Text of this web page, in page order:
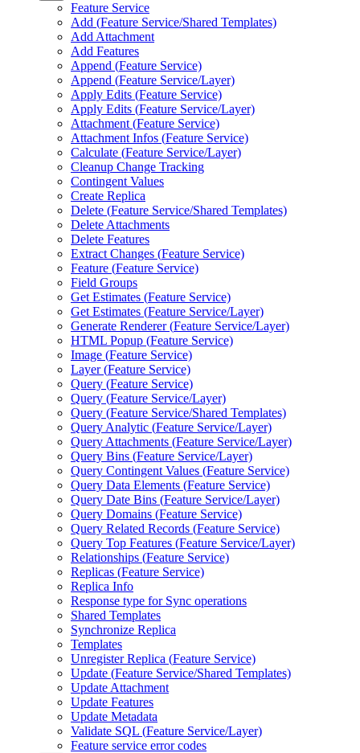
Feature Service
Add (Feature Service/Shared Templates)
Add Attachment
Add Features
Append (Feature Service)
Append (Feature Service/Layer)
Apply Edits (Feature Service)
Apply Edits (Feature Service/Layer)
Attachment (Feature Service)
Attachment Infos (Feature Service)
Calculate (Feature Service/Layer)
Cleanup Change Tracking
Contingent Values
Create Replica
Delete (Feature Service/Shared Templates)
Delete Attachments
Delete Features
Extract Changes (Feature Service)
Feature (Feature Service)
Field Groups
Get Estimates (Feature Service)
Get Estimates (Feature Service/Layer)
Generate Renderer (Feature Service/Layer)
HTML Popup (Feature Service)
Image (Feature Service)
Layer (Feature Service)
Query (Feature Service)
Query (Feature Service/Layer)
Query (Feature Service/Shared Templates)
Query Analytic (Feature Service/Layer)
Query Attachments (Feature Service/Layer)
Query Bins (Feature Service/Layer)
Query Contingent Values (Feature Service)
Query Data Elements (Feature Service)
Query Date Bins (Feature Service/Layer)
Query Domains (Feature Service)
Query Related Records (Feature Service)
Query Top Features (Feature Service/Layer)
Relationships (Feature Service)
Replicas (Feature Service)
Replica Info
Response type for Sync operations
Shared Templates
Synchronize Replica
Templates
Unregister Replica (Feature Service)
Update (Feature Service/Shared Templates)
Update Attachment
Update Features
Update Metadata
Validate SQL (Feature Service/Layer)
Feature service error codes